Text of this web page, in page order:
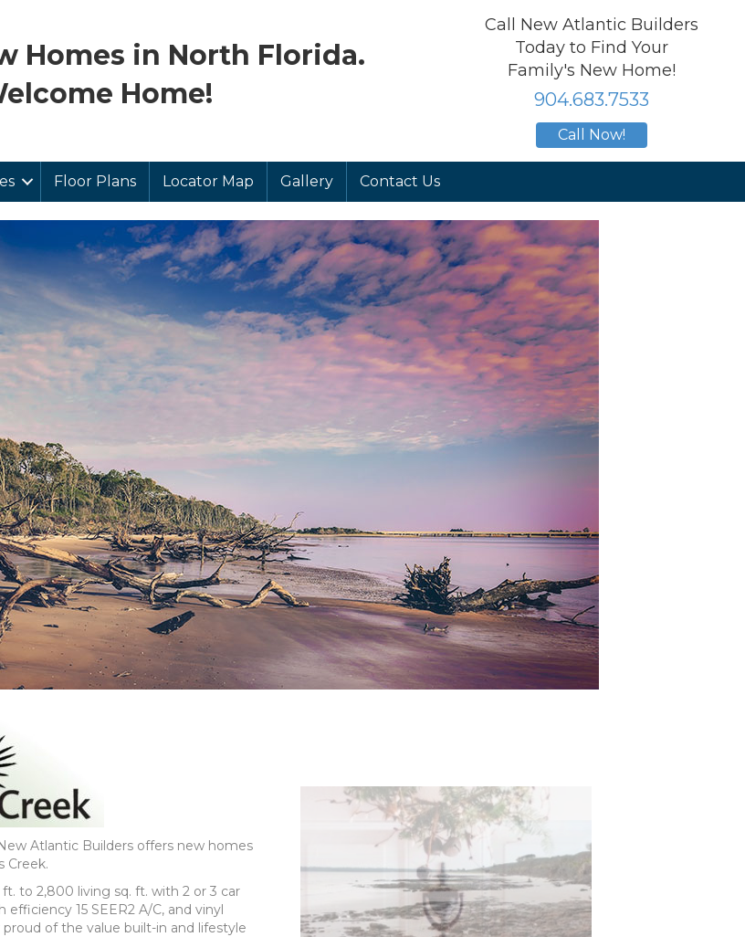
Homes in North Florida.
Home!
Call New Atlantic Builders
Today to Find Your
Family's New Home!
904.683.7533
Call Now!
Floor Plans Locator Map Gallery Contact Us
Atlantic Builders offers new homes
Creek.
to 2,800 living sq. ft. with 2 or 3 car
15 SEER2 A/C, and vinyl
of the value built-in and lifestyle